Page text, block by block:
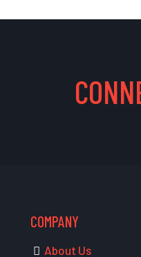
COMPANY
About Us